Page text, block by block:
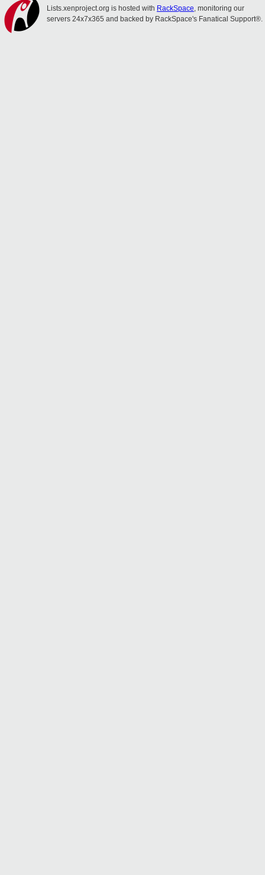
Lists.xenproject.org is hosted with RackSpace, monitoring our
servers 24x7x365 and backed by RackSpace's Fanatical Support®.